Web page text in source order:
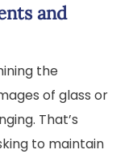
and
the
of glass or
That’s
to maintain